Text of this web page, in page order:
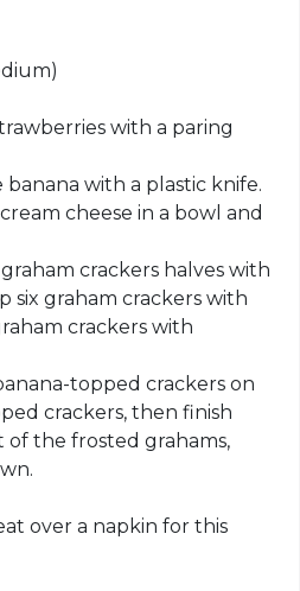
with a paring
banana with a plastic knife.
cheese in a bowl and
crackers halves with
six graham crackers with
crackers with
topped crackers on
crackers, then finish
the frosted grahams,
over a napkin for this